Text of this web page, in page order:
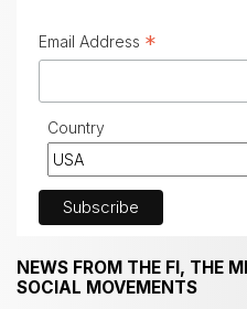
Email Address *
Country
NEWS FROM THE FI, THE
SOCIAL MOVEMENTS